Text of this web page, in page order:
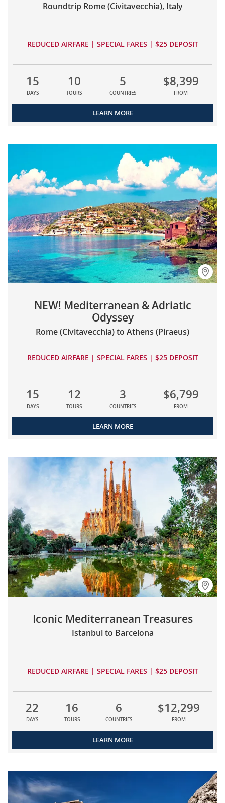
Roundtrip Rome (Civitavecchia), Italy
REDUCED AIRFARE | SPECIAL FARES | $25 DEPOSIT
15
DAYS
10
TOURS
5
COUNTRIES
$8,399
FROM
LEARN MORE
NEW! Mediterranean & Adriatic
Odyssey
Rome (Civitavecchia) to Athens (Piraeus)
REDUCED AIRFARE | SPECIAL FARES | $25 DEPOSIT
15
DAYS
12
TOURS
3
COUNTRIES
$6,799
FROM
LEARN MORE
Iconic Mediterranean Treasures
Istanbul to Barcelona
REDUCED AIRFARE | SPECIAL FARES | $25 DEPOSIT
22
DAYS
16
TOURS
6
COUNTRIES
$12,299
FROM
LEARN MORE